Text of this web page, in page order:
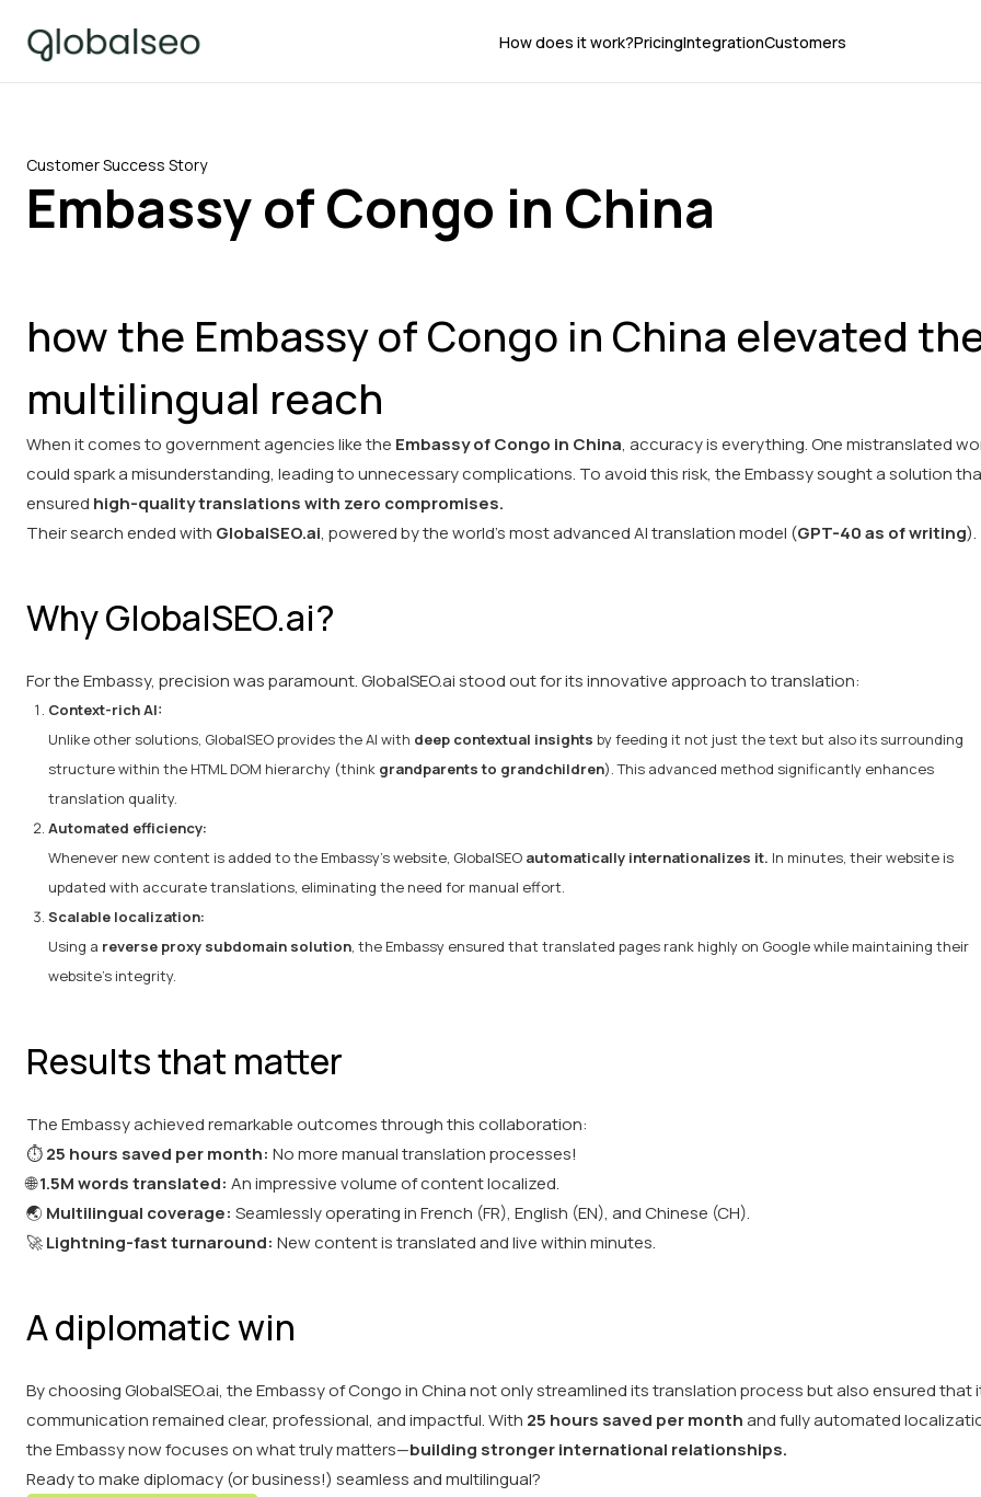
How does it work?PricingIntegrationCustomers
Customer Success Story
Embassy of Congo in China
how the Embassy of Congo in China elevated
multilingual reach
When it comes to government agencies like the Embassy of Congo in China, accuracy is everything. One mistranslated
could spark a misunderstanding, leading to unnecessary complications. To avoid this risk, the Embassy sought a solution
ensured high-quality translations with zero compromises.
Their search ended with GlobalSEO.ai, powered by the world’s most advanced AI translation model (GPT-40 as of writing).
Why GlobalSEO.ai?
For the Embassy, precision was paramount. GlobalSEO.ai stood out for its innovative approach to translation:
Context-rich AI:
Unlike other solutions, GlobalSEO provides the AI with deep contextual insights by feeding it not just the text but also its surrounding
structure within the HTML DOM hierarchy (think grandparents to grandchildren). This advanced method significantly enhances
translation quality.
Automated efficiency:
Whenever new content is added to the Embassy's website, GlobalSEO automatically internationalizes it. In minutes, their website is
updated with accurate translations, eliminating the need for manual effort.
Scalable localization:
Using a reverse proxy subdomain solution, the Embassy ensured that translated pages rank highly on Google while maintaining their
website’s integrity.
Results that matter
The Embassy achieved remarkable outcomes through this collaboration:
⏱️25 hours saved per month: No more manual translation processes!
🌐1.5M words translated: An impressive volume of content localized.
🌏 Multilingual coverage: Seamlessly operating in French (FR), English (EN), and Chinese (CH).
🚀Lightning-fast turnaround: New content is translated and live within minutes.
A diplomatic win
By choosing GlobalSEO.ai, the Embassy of Congo in China not only streamlined its translation process but also ensured that
communication remained clear, professional, and impactful. With 25 hours saved per monthand fully automated
the Embassy now focuses on what truly matters—building stronger international relationships.
Ready to make diplomacy (or business!) seamless and multilingual?